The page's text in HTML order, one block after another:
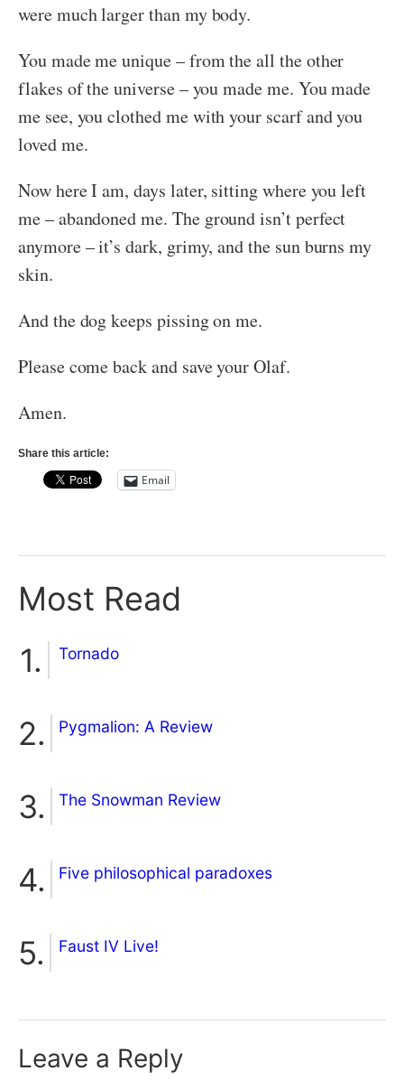
were much larger than my body.
You made me unique – from the all the other
flakes of the universe – you made me. You made
me see, you clothed me with your scarf and you
loved me.
Now here I am, days later, sitting where you left
me – abandoned me. The ground isn’t perfect
anymore – it’s dark, grimy, and the sun burns my
skin.
And the dog keeps pissing on me.
Please come back and save your Olaf.
Amen.
Share this article:
Email
Most Read
Tornado
Pygmalion: A Review
The Snowman Review
Five philosophical paradoxes
Faust IV Live!
Leave a Reply